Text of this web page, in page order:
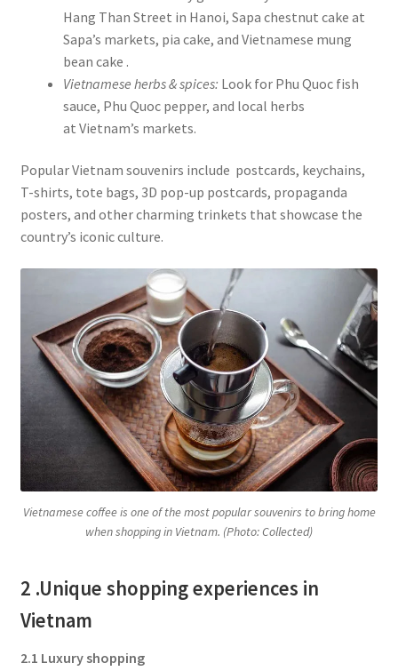
Hang Than Street in Hanoi, Sapa chestnut cake at
Sapa’s markets, pia cake, and Vietnamese mung
bean cake .
Vietnamese herbs & spices: Look for Phu Quoc fish
sauce, Phu Quoc pepper, and local herbs
at Vietnam’s markets.
Popular Vietnam souvenirs include postcards, keychains,
T-shirts, tote bags, 3D pop-up postcards, propaganda
posters, and other charming trinkets that showcase the
country’s iconic culture.
Vietnamese coffee is one of the most popular souvenirs to bring home
when shopping in Vietnam. (Photo: Collected)
2 .Unique shopping experiences in
Vietnam
2.1 Luxury shopping